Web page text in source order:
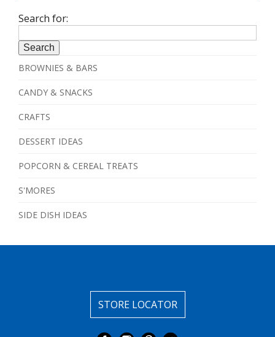
Search for:
BROWNIES & BARS
CANDY & SNACKS
CRAFTS
DESSERT IDEAS
POPCORN & CEREAL TREATS
S'MORES
SIDE DISH IDEAS
STORE LOCATOR